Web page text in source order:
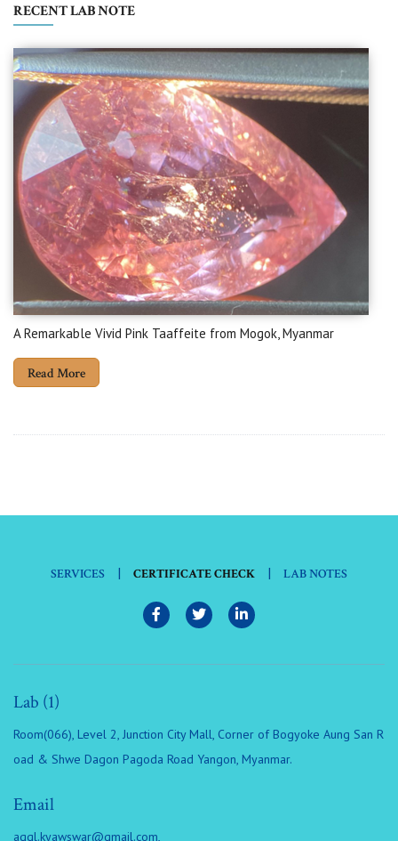
RECENT LAB NOTE
A Remarkable Vivid Pink Taaffeite from Mogok, Myanmar
Read More
SERVICES | CERTIFICATE CHECK | LAB NOTES
Lab (1)
Room(066), Level 2, Junction City Mall, Corner of Bogyoke Aung San R
oad & Shwe Dagon Pagoda Road Yangon, Myanmar.
Email
aggl.kyawswar@gmail.com,